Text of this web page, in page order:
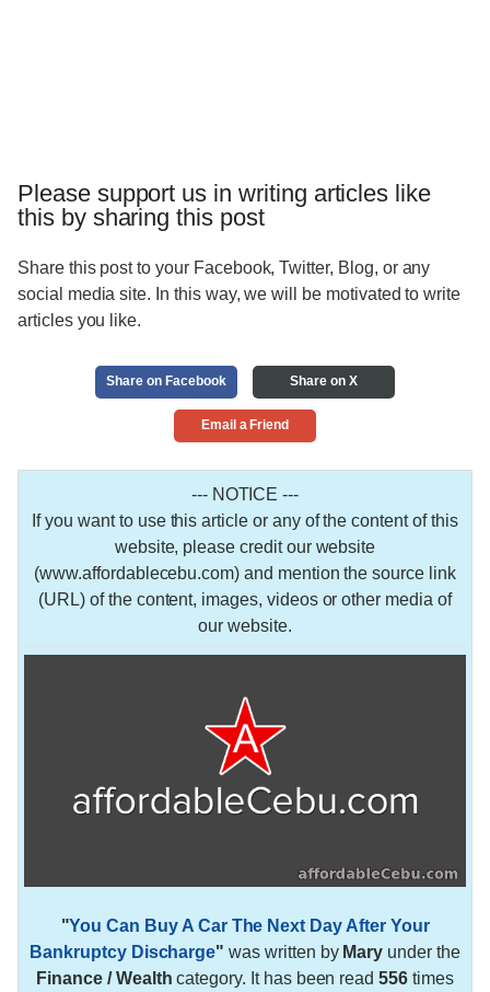
Please support us in writing articles like
this by sharing this post
Share this post to your Facebook, Twitter, Blog, or any
social media site. In this way, we will be motivated to write
articles you like.
Share on Facebook Share on X
Email a Friend
--- NOTICE ---
If you want to use this article or any of the content of this
website, please credit our website
(www.affordablecebu.com) and mention the source link
(URL) of the content, images, videos or other media of
our website.
"You Can Buy A Car The Next Day After Your
Bankruptcy Discharge" was written by Mary under the
Finance / Wealth category. It has been read556 times